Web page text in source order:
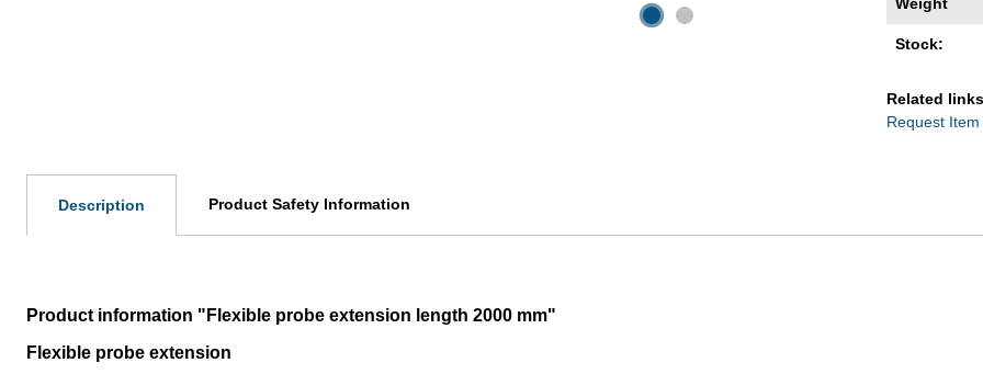
Stock:
Related
Request Item
Description Product Safety Information
Product information "Flexible probe extension length 2000 mm"
Flexible probe extension